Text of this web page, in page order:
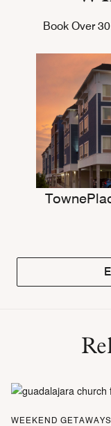
Book Over
WEEKEND GETAWAYS